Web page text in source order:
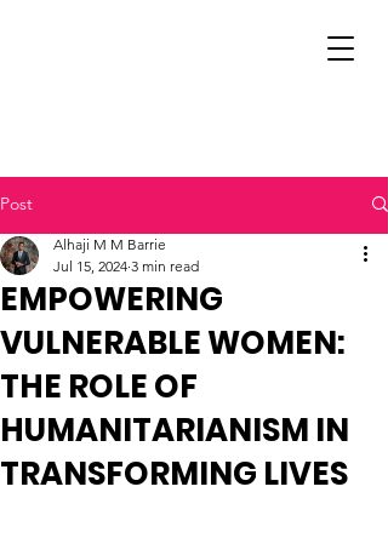
Post
EMPOWERING
VULNERABLE WOMEN:
THE ROLE OF
HUMANITARIANISM IN
TRANSFORMING LIVES
Alhaji M M Barrie
Jul 15, 2024 3 min read